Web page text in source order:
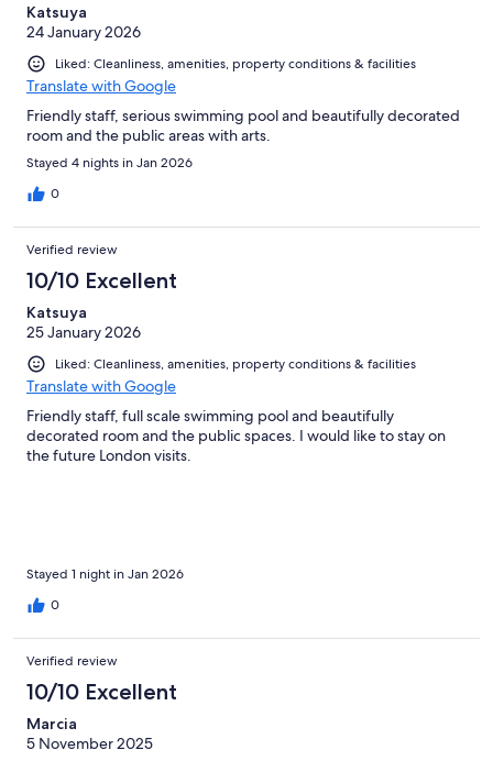
Katsuya
24 January 2026
Liked: Cleanliness, amenities, property conditions & facilities
Translate with Google
Friendly staff, serious swimming pool and beautifully decorated
room and the public areas with arts.
Stayed 4 nights in Jan 2026
0
Verified review
10/10 Excellent
Katsuya
25 January 2026
Liked: Cleanliness, amenities, property conditions & facilities
Translate with Google
Friendly staff, full scale swimming pool and beautifully
decorated room and the public spaces. I would like to stay on
the future London visits.
Stayed 1 night in Jan 2026
0
Verified review
10/10 Excellent
Marcia
5 November 2025